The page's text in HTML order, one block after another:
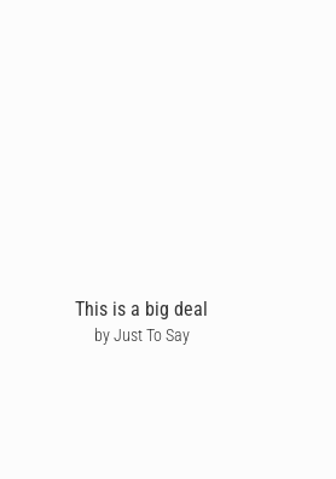
This is a big deal
by Just To Say